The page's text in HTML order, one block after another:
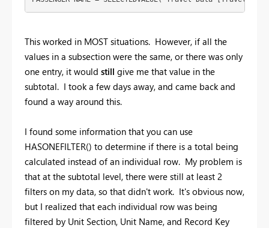
This worked in MOST situations. However, if all the
values in a subsection were the same, or there was only
one entry, it would still give me that value in the
subtotal. I took a few days away, and came back and
found a way around this.
I found some information that you can use
HASONEFILTER() to determine if there is a total being
calculated instead of an individual row. My problem is
that at the subtotal level, there were still at least 2
filters on my data, so that didn't work. It's obvious now,
but I realized that each individual row was being
filtered by Unit Section, Unit Name, and Record Key